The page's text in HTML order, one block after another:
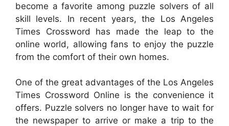
become a favorite among puzzle solvers of all
skill levels. In recent years, the Los Angeles
Times Crossword has made the leap to the
online world, allowing fans to enjoy the puzzle
from the comfort of their own homes.
One of the great advantages of the Los Angeles
Times Crossword Online is the convenience it
offers. Puzzle solvers no longer have to wait for
the newspaper to arrive or make a trip to the